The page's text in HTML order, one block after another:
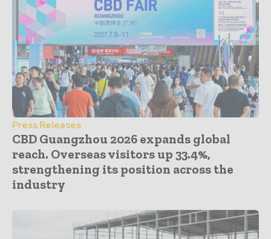
Press Releases
CBD Guangzhou 2026 expands global
reach. Overseas visitors up 33.4%,
strengthening its position across the
industry